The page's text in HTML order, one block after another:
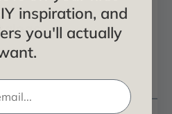
inspiration, and
you'll actually